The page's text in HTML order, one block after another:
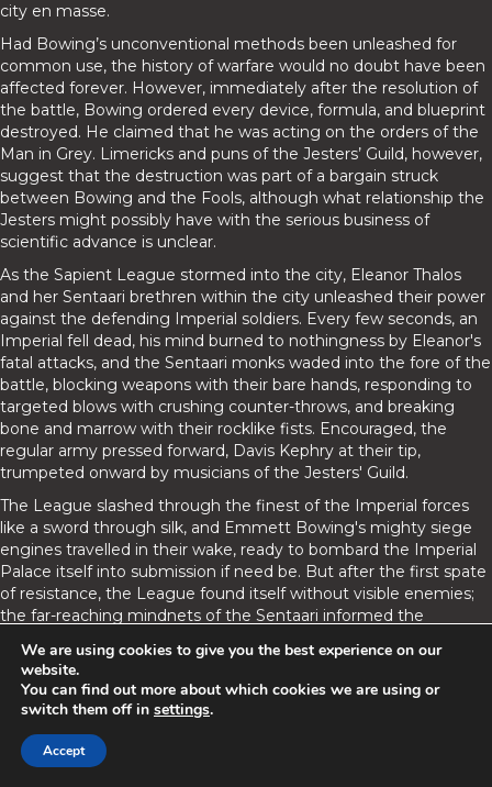
city en masse.
Had Bowing’s unconventional methods been unleashed for
common use, the history of warfare would no doubt have been
affected forever. However, immediately after the resolution of
the battle, Bowing ordered every device, formula, and blueprint
destroyed. He claimed that he was acting on the orders of the
Man in Grey. Limericks and puns of the Jesters’ Guild, however,
suggest that the destruction was part of a bargain struck
between Bowing and the Fools, although what relationship the
Jesters might possibly have with the serious business of
scientific advance is unclear.
As the Sapient League stormed into the city, Eleanor Thalos
and her Sentaari brethren within the city unleashed their power
against the defending Imperial soldiers. Every few seconds, an
Imperial fell dead, his mind burned to nothingness by Eleanor's
fatal attacks, and the Sentaari monks waded into the fore of the
battle, blocking weapons with their bare hands, responding to
targeted blows with crushing counter-throws, and breaking
bone and marrow with their rocklike fists. Encouraged, the
regular army pressed forward, Davis Kephry at their tip,
trumpeted onward by musicians of the Jesters' Guild.
The League slashed through the finest of the Imperial forces
like a sword through silk, and Emmett Bowing's mighty siege
engines travelled in their wake, ready to bombard the Imperial
Palace itself into submission if need be. But after the first spate
of resistance, the League found itself without visible enemies;
the far-reaching mindnets of the Sentaari informed the
palace.
Peleus Ecantona, always planning for the worst, arranged his
men in the cover of buildings, at the edge of the Palace Crater.
The smooth depression had been caused by Castomira's final
counterattack hundreds of years ago; the new palace had been
We are using cookies to give you the best experience on our
website.
You can find out more about which cookies we are using or
switch them off in settings.
Accept